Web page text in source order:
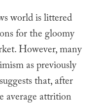
world is littered
for the gloomy
However, many
as previously
that, after
average attrition